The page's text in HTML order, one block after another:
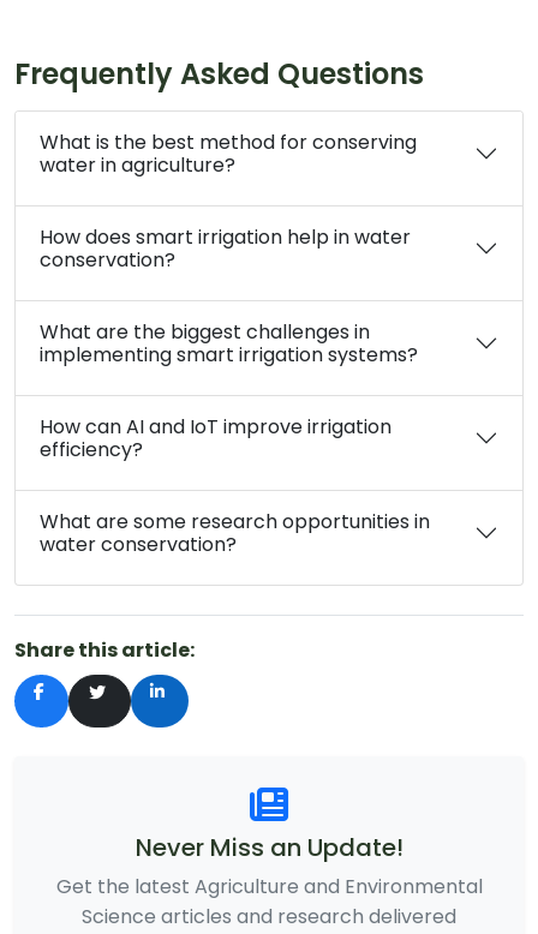
Frequently Asked Questions
What is the best method for conserving
water in agriculture?
How does smart irrigation help in water
conservation?
What are the biggest challenges in
implementing smart irrigation systems?
How can AI and IoT improve irrigation
efficiency?
What are some research opportunities in
water conservation?
Share this article:
Never Miss an Update!
Get the latest Agriculture and Environmental
Science articles and research delivered